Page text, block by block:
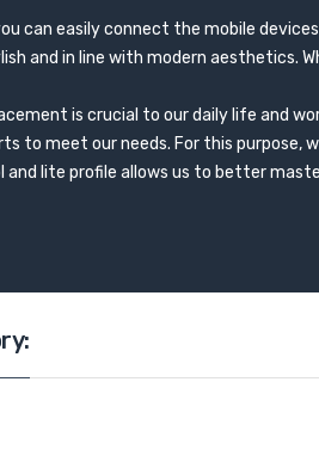
can easily connect the mobile
and in line with modern aesthetics.
is crucial to our daily life
to meet our needs. For this purpose,
lite profile allows us to better